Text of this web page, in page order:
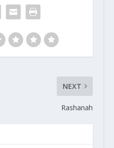
NEXT
Rashanah